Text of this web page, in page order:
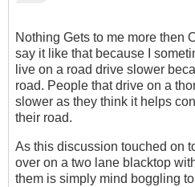
Nothing Gets to me more then
say it like that because I
live on a road drive slower
road. People that drive on a
slower as they think it helps
their road.
As this discussion touched on
over on a two lane blacktop
them is simply mind boggling